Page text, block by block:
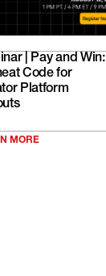
| Pay and Win:
Code for
Platform
MORE